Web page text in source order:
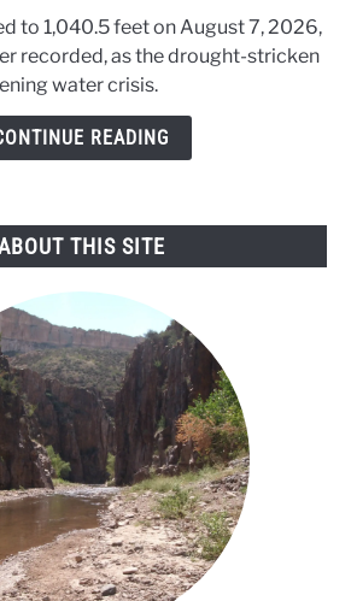
to 1,040.5 feet on August 7, 2026,
recorded, as the drought-stricken
water crisis.
READING
THIS SITE